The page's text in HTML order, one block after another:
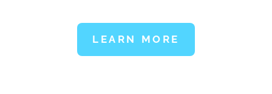
LEARN MORE